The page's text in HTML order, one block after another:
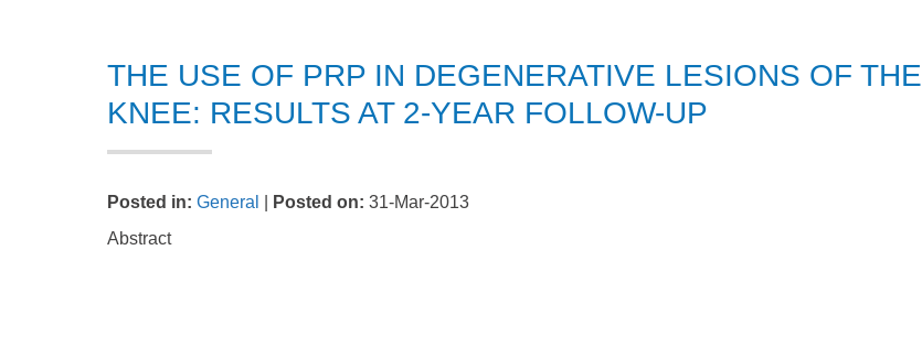
THE USE OF PRP IN DEGENERATIVE LESIONS OF THE
KNEE: RESULTS AT 2-YEAR FOLLOW-UP
Posted in: General Posted on: 31-Mar-2013
Abstract